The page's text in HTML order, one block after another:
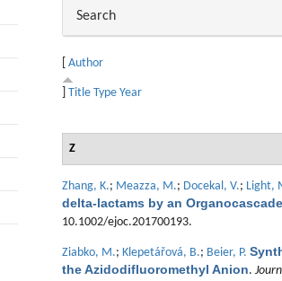
Hide
Search
Author
Title Type Year
Z
Zhang, K.; Meazza, M.; Docekal, V.; Light,
delta-lactams by an
10.1002/ejoc.201700193.
Ziabko, M.; Klepetářová, B.; Beier, P.
the Azidodifluoromethyl Anion.